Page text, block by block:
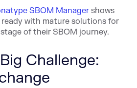
SBOM Manager shows
with mature solutions for
of their SBOM journey.
Challenge: